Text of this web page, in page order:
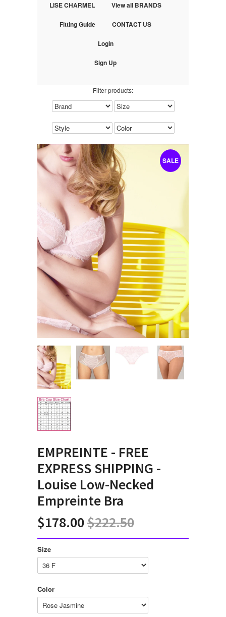
LISE CHARMEL View all BRANDS
Fitting Guide CONTACT US
Login
Sign Up
Filter products:
SALE
EMPREINTE - FREE
EXPRESS SHIPPING -
Louise Low-Necked
Empreinte Bra
$178.00$222.50
Size
Color